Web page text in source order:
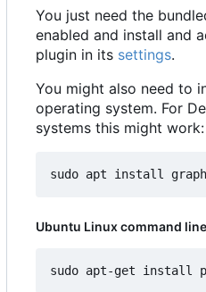
You just need the
enabled and install and
plugin in its settings.
You might also need to
operating system. For
systems this might work:
Ubuntu Linux command line